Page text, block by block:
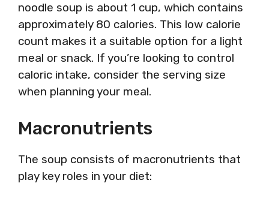
noodle soup is about 1 cup, which contains
approximately 80 calories. This low calorie
count makes it a suitable option for a light
meal or snack. If you’re looking to control
caloric intake, consider the serving size
when planning your meal.
Macronutrients
The soup consists of macronutrients that
play key roles in your diet: